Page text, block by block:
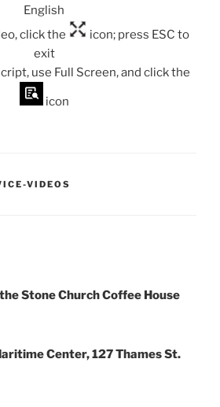
English
click the
icon; press ESC to
exit
use Full Screen, and click the
icon
VIDEOS
Stone Church Coffee House
Center, 127 Thames St.